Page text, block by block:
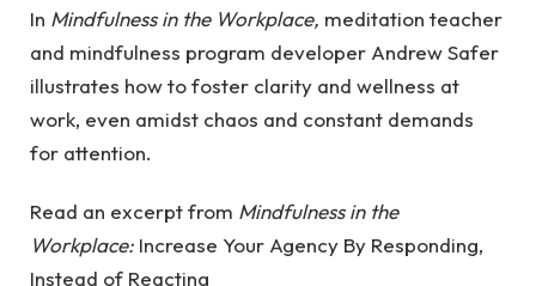
In Mindfulness in the Workplace, meditation teacher
and mindfulness program developer Andrew Safer
illustrates how to foster clarity and wellness at
work, even amidst chaos and constant demands
for attention.
Read an excerpt from Mindfulness in the
Workplace: Increase Your Agency By Responding,
Instead of Reacting